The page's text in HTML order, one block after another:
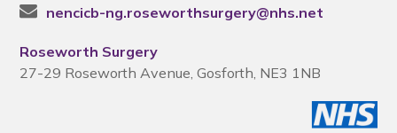
nencicb-ng.roseworthsurgery@nhs.net
Roseworth Surgery
27-29 Roseworth Avenue, Gosforth, NE3 1NB